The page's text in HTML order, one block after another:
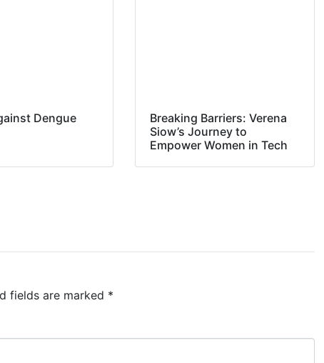
Dengue
Breaking Barriers: Verena
Siow’s Journey to
Empower Women in Tech
fields are marked *